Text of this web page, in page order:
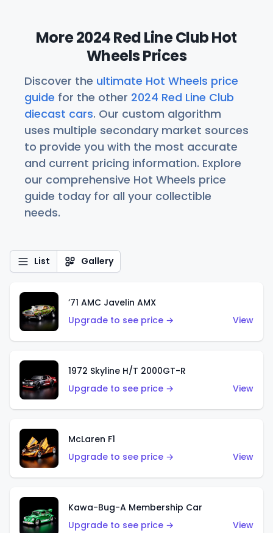
More 2024 Red Line Club Hot
Wheels Prices
Discover the ultimate Hot Wheels price
guide for the other 2024 Red Line Club
diecast cars. Our custom algorithm
uses multiple secondary market sources
to provide you with the most accurate
and current pricing information. Explore
our comprehensive Hot Wheels price
guide today for all your collectible
needs.
List Gallery
’71 AMC Javelin AMX
Upgrade to see price →
View
1972 Skyline H/T 2000GT-R
Upgrade to see price →
View
McLaren F1
Upgrade to see price →
View
Kawa-Bug-A Membership Car
Upgrade to see price →
View